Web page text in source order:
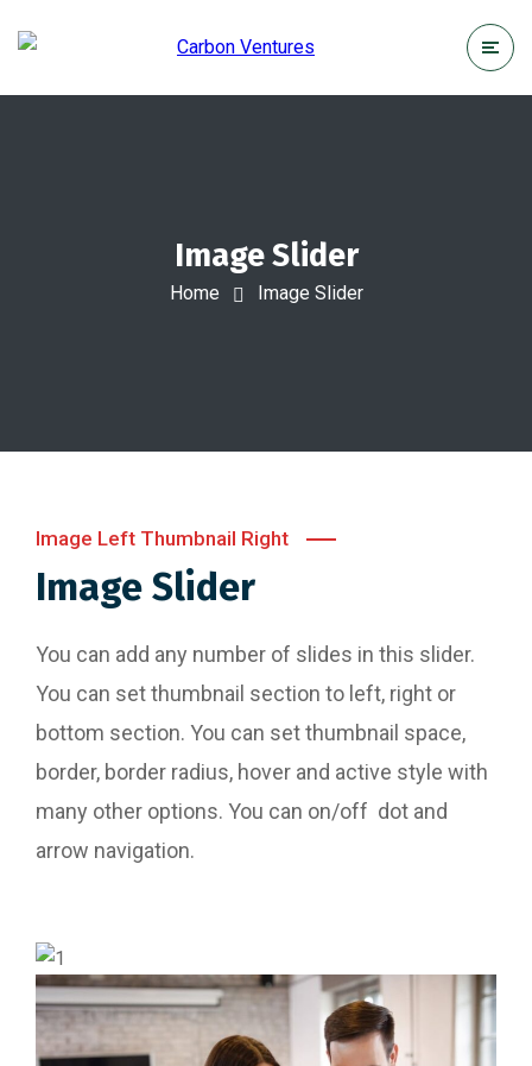
Image Slider
Home Image Slider
Image Left Thumbnail Right
Image Slider
You can add any number of slides in this slider.
You can set thumbnail section to left, right or
bottom section. You can set thumbnail space,
border, border radius, hover and active style with
many other options. You can on/off dot and
arrow navigation.